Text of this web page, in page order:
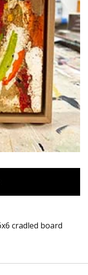
cradled board